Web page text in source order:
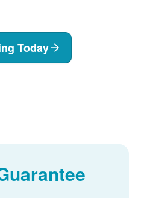
Today